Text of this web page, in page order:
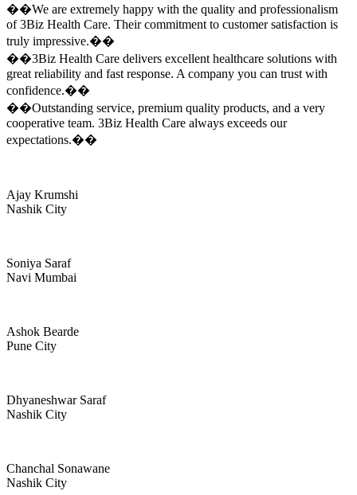
��We are extremely happy with the quality and professionalism
of 3Biz Health Care. Their commitment to customer satisfaction is
truly impressive.��
��3Biz Health Care delivers excellent healthcare solutions with
great reliability and fast response. A company you can trust with
confidence.��
��Outstanding service, premium quality products, and a very
cooperative team. 3Biz Health Care always exceeds our
expectations.��
Ajay Krumshi
Nashik City
Soniya Saraf
Navi Mumbai
Ashok Bearde
Pune City
Dhyaneshwar Saraf
Nashik City
Chanchal Sonawane
Nashik City